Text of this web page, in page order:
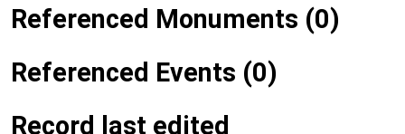
Referenced Monuments (0)
Referenced Events (0)
Record last edited